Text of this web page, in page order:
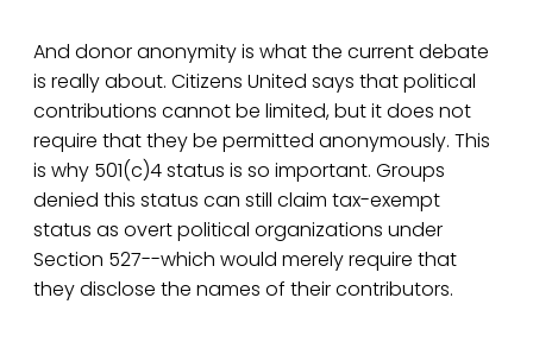
And donor anonymity is what the current debate
is really about. Citizens United says that political
contributions cannot be limited, but it does not
require that they be permitted anonymously. This
is why 501(c)4 status is so important. Groups
denied this status can still claim tax-exempt
status as overt political organizations under
Section 527--which would merely require that
they disclose the names of their contributors.